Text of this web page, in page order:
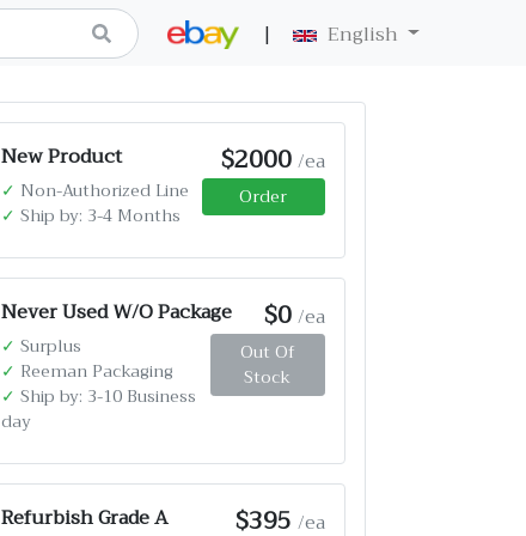
| English
New Product $2000/ea
✓ Non-Authorized Line
✓ Ship by: 3-4 Months
Order
Never Used W/O Package $0/ea
✓ Surplus
✓ Reeman Packaging
✓ Ship by: 3-10 Business
day
Out Of
Stock
Refurbish Grade A $395 /ea